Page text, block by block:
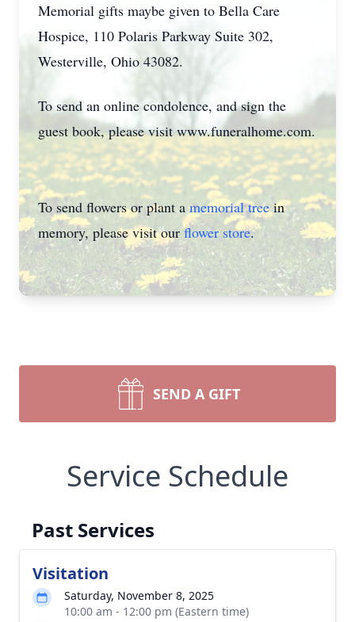
Memorial gifts maybe given to Bella Care
Hospice, 110 Polaris Parkway Suite 302,
Westerville, Ohio 43082.
To send an online condolence, and sign the
guest book, please visit www.funeralhome.com.
To send flowers or plant amemorial treein
memory, please visit ourflower store.
SEND A GIFT
Service Schedule
Past Services
Visitation
Saturday, November 8, 2025
10:00 am - 12:00 pm (Eastern time)